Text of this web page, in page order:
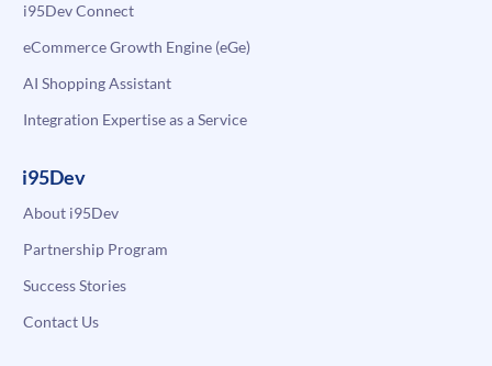
i95Dev Connect
eCommerce Growth Engine (eGe)
AI Shopping Assistant
Integration Expertise as a Service
i95Dev
About i95Dev
Partnership Program
Success Stories
Contact Us